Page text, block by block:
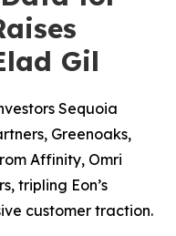
Gil
Sequoia
Greenoaks,
Affinity, Omri
tripling Eon’s
customer traction.